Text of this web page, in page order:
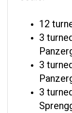
3
3
3